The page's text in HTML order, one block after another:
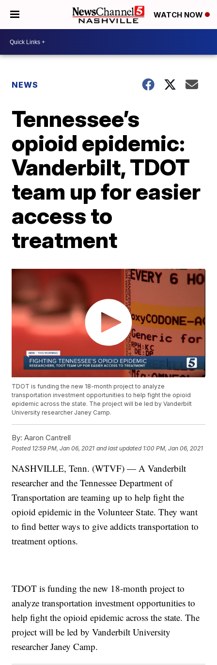
WATCH NOW
NEWS
Tennessee’s
opioid epidemic:
Vanderbilt, TDOT
team up for easier
access to
treatment
TDOT is funding the new 18-month project to analyze
transportation investment opportunities to help fight the opioid
epidemic across the state. The project will be led by Vanderbilt
University researcher Janey Camp.
By: Aaron Cantrell
Posted 12:59 PM, Jan 06, 2021 and last updated 1:00 PM, Jan 06, 2021
NASHVILLE, Tenn. (WTVF) — A Vanderbilt
researcher and the Tennessee Department of
Transportation are teaming up to help fight the
opioid epidemic in the Volunteer State. They want
to find better ways to give addicts transportation to
treatment options.
TDOT is funding the new 18-month project to
analyze transportation investment opportunities to
help fight the opioid epidemic across the state. The
project will be led by Vanderbilt University
researcher Janey Camp.